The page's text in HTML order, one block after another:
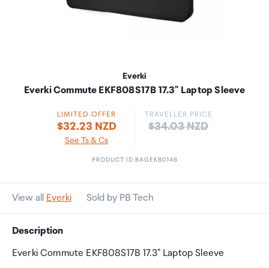
Everki
Everki Commute EKF808S17B 17.3" Laptop Sleeve
LIMITED OFFER
$32.23 NZD
See Ts & Cs
TRAVELLER PRICE
Price:
$34.03 NZD
PRODUCT ID BAGEKB0146
View all Everki Sold by PB Tech
Description
Everki Commute EKF808S17B 17.3" Laptop Sleeve